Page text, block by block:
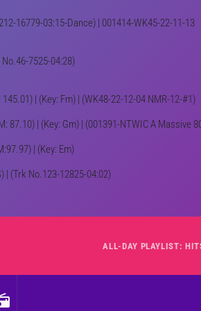
16779-03:15-Dance) | 001414-WK45-22-11-13
No.46-7525-04:28)
| (Key: Fm) | (WK48-22-12-04 NMR-12-#1)
87.10) | (Key: Gm) | (001391-NTWIC A Massive
| (Key: Em)
| (Trk No.123-12825-04:02)